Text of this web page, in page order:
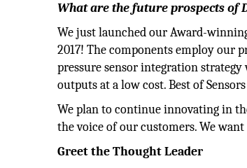
What are the future prospects of
We just launched our Award-
2017! The components employ our
pressure sensor integration
outputs at a low cost. Best of
We plan to continue innovating in
the voice of our customers. We
Greet the Thought Leader